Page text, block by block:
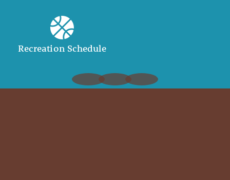
Recreation Schedule